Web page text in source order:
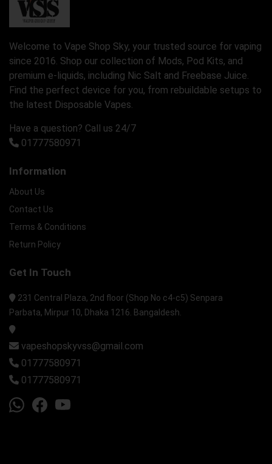
Welcome to Vape Shop Sky, your trusted source for vaping
since 2016. Shop our collection of Mods, Pod Kits, and
premium e-liquids, including Nic Salt and Freebase Juice.
Find the perfect device for you, from rebuildable setups to
the latest Disposable Vapes.
Have a question? Call us 24/7
01777580971
Information
About Us
Contact Us
Terms & Conditions
Return Policy
Get In Touch
231 Central Plaza, 2nd floor (Shop No c4-c5) Senpara
Parbata, Mirpur 10, Dhaka 1216. Bangaldesh.
vapeshopskyvss@gmail.com
01777580971
01777580971